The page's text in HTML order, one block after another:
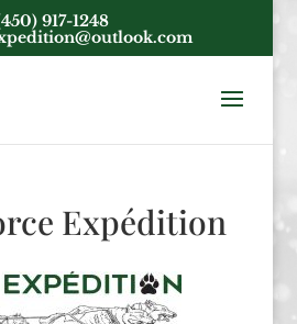
917-1248
Expédition